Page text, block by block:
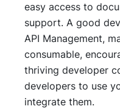
easy access to
support. A good
API Management,
consumable,
thriving developer
developers to use
integrate them.